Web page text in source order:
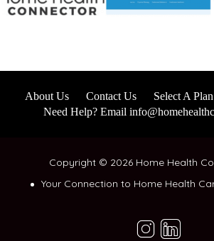
About Us Contact Us Select A Plan
Need Help? Email
Copyright © 2026 Home Health
Your Connection to Home Health